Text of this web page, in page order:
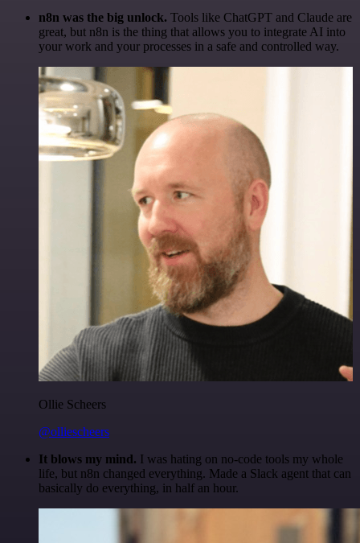
n8n was the big unlock. Tools like ChatGPT and Claude are
great, but n8n is the thing that allows you to integrate AI into
your work and your processes in a safe and controlled way.
Ollie Scheers
@olliescheers
It blows my mind. I was hating on no-code tools my whole
life, but n8n changed everything. Made a Slack agent that can
basically do everything, in half an hour.